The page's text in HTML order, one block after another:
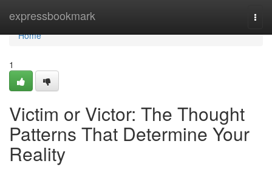
expressbookmark
Home
Home
1
Victim or Victor: The Thought
Patterns That Determine Your
Reality